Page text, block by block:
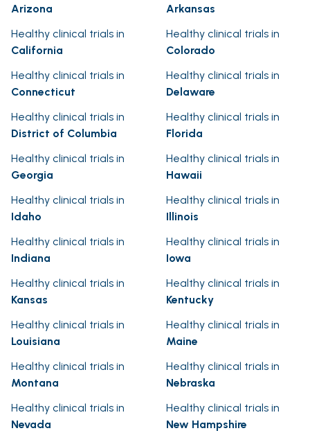
Arizona
Arkansas
Healthy clinical trials in
California
Healthy clinical trials in
Colorado
Healthy clinical trials in
Connecticut
Healthy clinical trials in
Delaware
Healthy clinical trials in
District of Columbia
Healthy clinical trials in
Florida
Healthy clinical trials in
Georgia
Healthy clinical trials in
Hawaii
Healthy clinical trials in
Idaho
Healthy clinical trials in
Illinois
Healthy clinical trials in
Indiana
Healthy clinical trials in
Iowa
Healthy clinical trials in
Kansas
Healthy clinical trials in
Kentucky
Healthy clinical trials in
Louisiana
Healthy clinical trials in
Maine
Healthy clinical trials in
Montana
Healthy clinical trials in
Nebraska
Healthy clinical trials in
Nevada
Healthy clinical trials in
New Hampshire